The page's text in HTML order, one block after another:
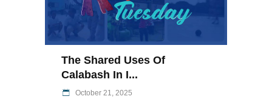
The Shared Uses Of
Calabash In I...
October 21, 2025